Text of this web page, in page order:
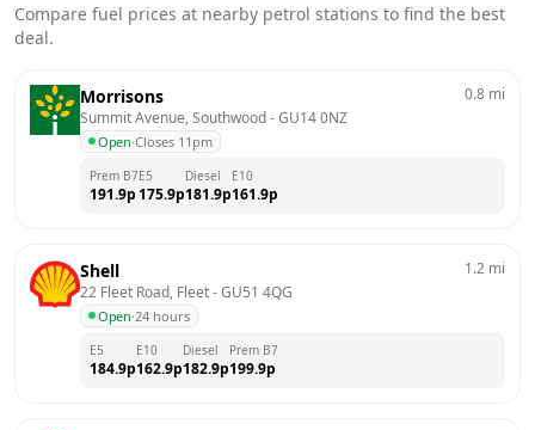
Compare fuel prices at nearby petrol stations to find the best
deal.
Morrisons
Summit Avenue, Southwood - GU14 0NZ
Open·Closes 11pm
0.8 mi
Prem B7
191.9p
E5
175.9p
Diesel
181.9p
E10
161.9p
Shell
22 Fleet Road, Fleet - GU51 4QG
Open·24 hours
1.2 mi
E5
184.9p
E10
162.9p
Diesel
182.9p
Prem B7
199.9p